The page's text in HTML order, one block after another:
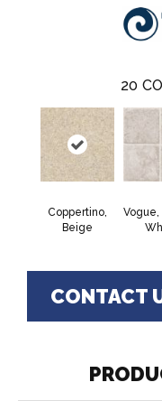
20
Coppertino,
Beige
Vogue,
CONTACT